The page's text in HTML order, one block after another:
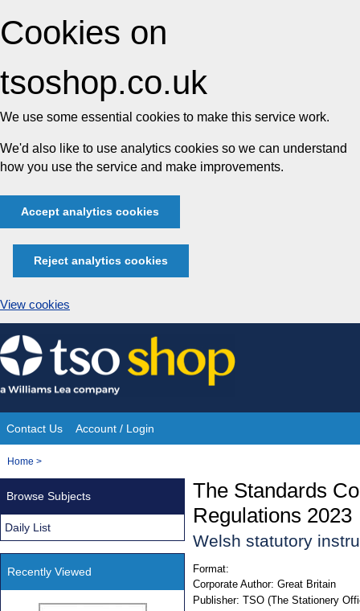
Cookies on
tsoshop.co.uk
We use some essential cookies to make this service work.
We'd also like to use analytics cookies so we can understand
how you use the service and make improvements.
Accept analytics cookies
Reject analytics cookies
View cookies
Skip
to
content
Site
Navigation
Contact Us Account / Login
You
Home >
The Standards
Regulations 2023
Welsh statutory
Format:
Corporate Author: Great Britain
Publisher: TSO (The Stationery
Browse Subjects
Daily List
Recently Viewed